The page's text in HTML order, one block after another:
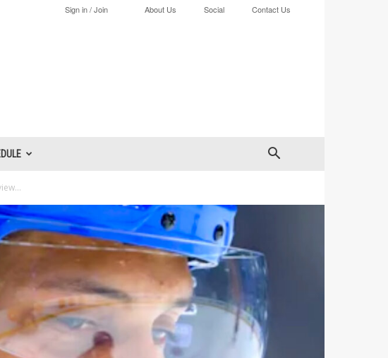
Sign in / Join About Us Social Contact Us